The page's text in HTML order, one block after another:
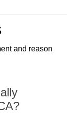
and reason